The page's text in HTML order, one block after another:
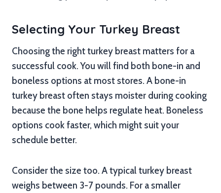
Selecting Your Turkey Breast
Choosing the right turkey breast matters for a
successful cook. You will find both bone-in and
boneless options at most stores. A bone-in
turkey breast often stays moister during cooking
because the bone helps regulate heat. Boneless
options cook faster, which might suit your
schedule better.
Consider the size too. A typical turkey breast
weighs between 3-7 pounds. For a smaller